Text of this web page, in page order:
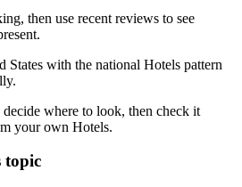
then use recent reviews to see
States with the national Hotels pattern
where to look, then check it
your own Hotels.
topic